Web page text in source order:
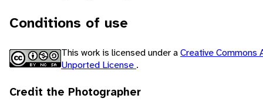
Conditions of use
This work is licensed under aCreative Commons
Unported License .
Credit the Photographer